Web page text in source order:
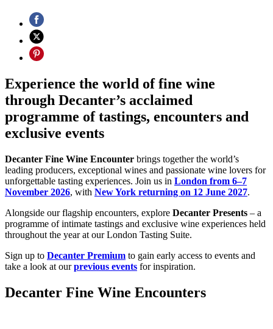
Experience the world of fine wine
through Decanter’s acclaimed
programme of tastings, encounters and
exclusive events
Decanter Fine Wine Encounter brings together the world’s
leading producers, exceptional wines and passionate wine lovers for
unforgettable tasting experiences. Join us in London from 6–7
November 2026, with New York returning on 12 June 2027.
Alongside our flagship encounters, explore Decanter Presents – a
programme of intimate tastings and exclusive wine experiences held
throughout the year at our London Tasting Suite.
Sign up to Decanter Premium to gain early access to events and
take a look at ourprevious events for inspiration.
Decanter Fine Wine Encounters